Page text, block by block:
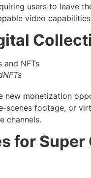
users to leave
video
new monetization
scenes footage, or
channels.
for Super